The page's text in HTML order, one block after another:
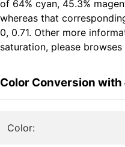
of 64% cyan, 45.3%
whereas that
0, 0.71. Other more
saturation, please
Color Conversion with
Color: